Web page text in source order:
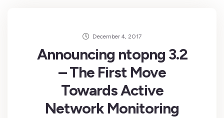
December 4, 2017
Announcing ntopng 3.2
– The First Move
Towards Active
Network Monitoring